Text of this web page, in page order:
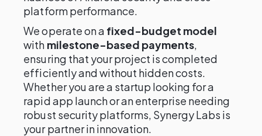
platform performance.
We operate on a fixed-budget model
with milestone-based payments,
ensuring that your project is completed
efficiently and without hidden costs.
Whether you are a startup looking for a
rapid app launch or an enterprise needing
robust security platforms, Synergy Labs is
your partner in innovation.